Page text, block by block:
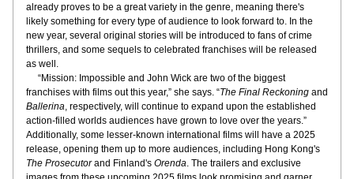
already proves to be a great variety in the genre, meaning there's
likely something for every type of audience to look forward to. In the
new year, several original stories will be introduced to fans of crime
thrillers, and some sequels to celebrated franchises will be released
as well.
“Mission: Impossible and John Wick are two of the biggest
franchises with films out this year,” she says. “The Final Reckoning
Ballerina, respectively, will continue to expand upon the established
action-filled worlds audiences have grown to love over the years.”
Additionally, some lesser-known international films will have a 2025
The Prosecutor and Finland's Orenda. The trailers and exclusive